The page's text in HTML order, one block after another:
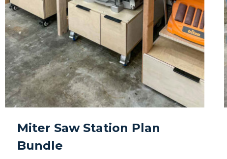
Miter Saw Station Plan
Bundle